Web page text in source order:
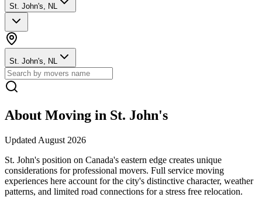
St. John's, NL
St. John's, NL
About Moving in St. John's
Updated August 2026
St. John's position on Canada's eastern edge creates unique
considerations for professional movers. Full service moving
experiences here account for the city's distinctive character, weather
patterns, and limited road connections for a stress free relocation.